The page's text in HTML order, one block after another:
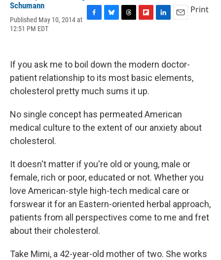
Schumann
Published May 10, 2014 at
12:51 PM EDT
b
o
o
k
y
d
s
o
a
d
d
I
Print
If you ask me to boil down the modern doctor-
patient relationship to its most basic elements,
cholesterol pretty much sums it up.
No single concept has permeated American
medical culture to the extent of our anxiety about
cholesterol.
It doesn't matter if you're old or young, male or
female, rich or poor, educated or not. Whether you
love American-style high-tech medical care or
forswear it for an Eastern-oriented herbal approach,
patients from all perspectives come to me and fret
about their cholesterol.
Take Mimi, a 42-year-old mother of two. She works